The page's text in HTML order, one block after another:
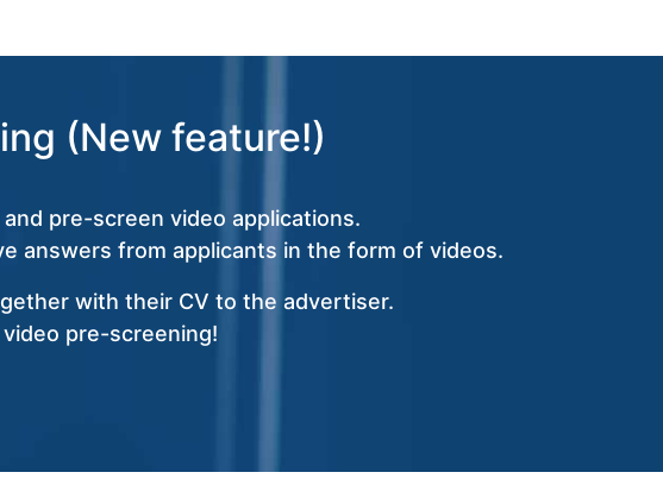
(New feature!)
pre-screen video applications.
answers from applicants in the form of videos.
with their CV to the advertiser.
pre-screening!